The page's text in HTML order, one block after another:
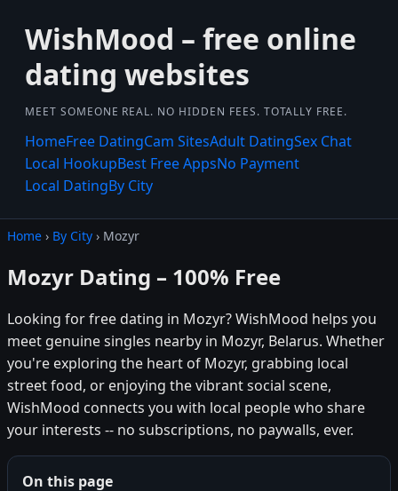
WishMood – free online
dating websites
MEET SOMEONE REAL. NO HIDDEN FEES. TOTALLY FREE.
HomeFree DatingCam SitesAdult DatingSex Chat
Local HookupBest Free AppsNo Payment
Local DatingBy City
Home › By City › Mozyr
Mozyr Dating – 100% Free
Looking for free dating in Mozyr? WishMood helps you
meet genuine singles nearby in Mozyr, Belarus. Whether
you're exploring the heart of Mozyr, grabbing local
street food, or enjoying the vibrant social scene,
WishMood connects you with local people who share
your interests -- no subscriptions, no paywalls, ever.
On this page